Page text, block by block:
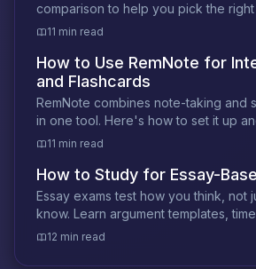
comparison to help you pick the
build a smarter study workflow.
11 min read
How to Use RemNote for
and Flashcards
RemNote combines note-taking and
in one tool. Here's how to set it up
effectively for any subject or
11 min read
How to Study for Essay-
Essay exams test how you think, not
know. Learn argument templates,
prediction strategies that actually
12 min read